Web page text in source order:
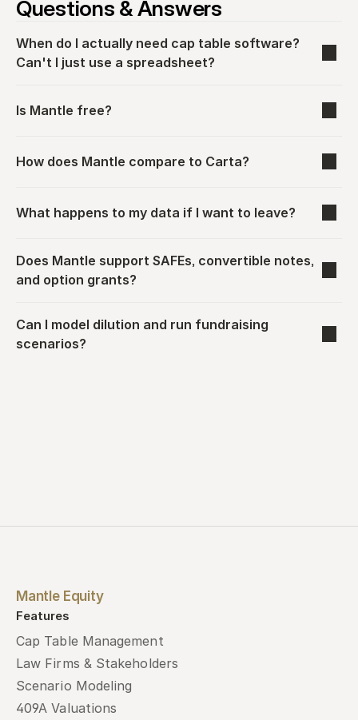
Questions & Answers
When do I actually need cap table software?
Can't I just use a spreadsheet?
Is Mantle free?
How does Mantle compare to Carta?
What happens to my data if I want to leave?
Does Mantle support SAFEs, convertible notes,
and option grants?
Can I model dilution and run fundraising
scenarios?
Mantle Equity
Features
Cap Table Management
Law Firms & Stakeholders
Scenario Modeling
409A Valuations